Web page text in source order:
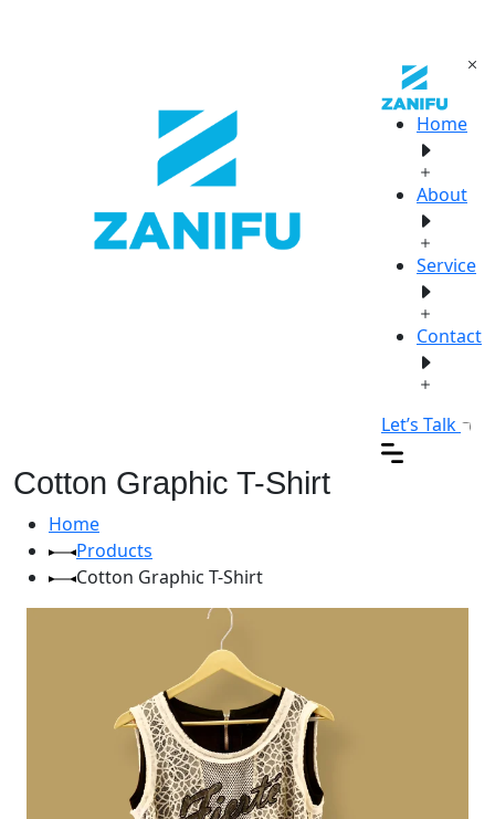
Home
About
Service
Contact
Let’s Talk
Cotton Graphic T-Shirt
Home
Products
Cotton Graphic T-Shirt